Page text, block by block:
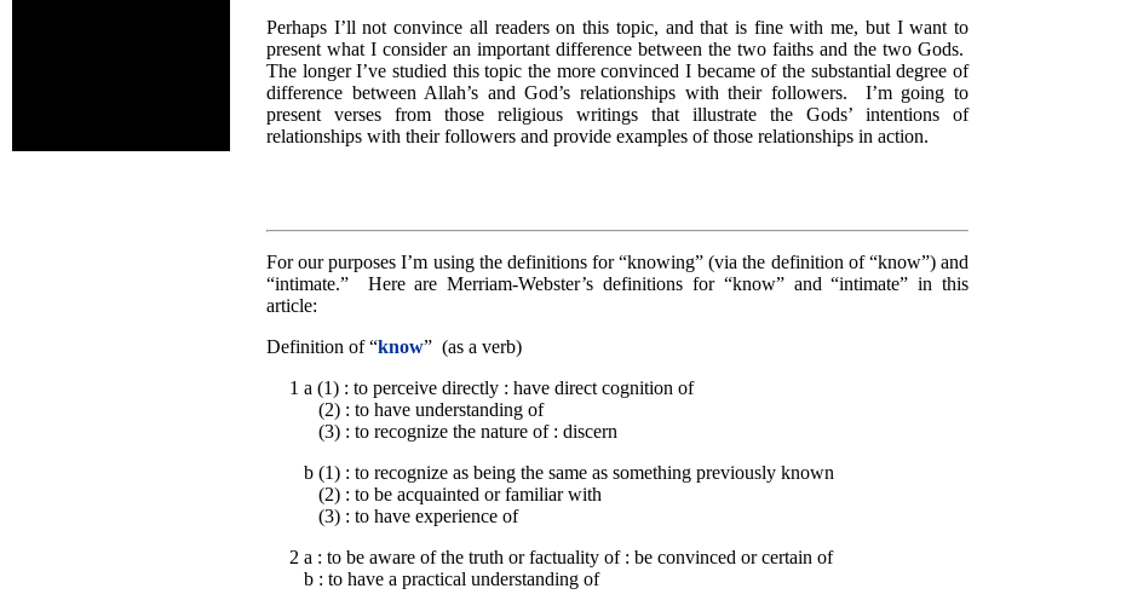
Perhaps I’ll not convince all readers on this topic, and that is fine with me, but I want to
present what I consider an important difference between the two faiths and the two Gods.
The longer I’ve studied this topic the more convinced I became of the substantial degree of
difference between Allah’s and God’s relationships with their followers. I’m going to
present verses from those religious writings that illustrate the Gods’ intentions of
relationships with their followers and provide examples of those relationships in action.
For our purposes I’m using the definitions for “knowing” (via the definition of “know”) and
“intimate.” Here are Merriam-Webster’s definitions for “know” and “intimate” in this
article:
Definition of “know” (as a verb)
1 a (1) : to perceive directly : have direct cognition of
(2) : to have understanding of
(3) : to recognize the nature of : discern
b (1) : to recognize as being the same as something previously known
(2) : to be acquainted or familiar with
(3) : to have experience of
2 a : to be aware of the truth or factuality of : be convinced or certain of
b : to have a practical understanding of